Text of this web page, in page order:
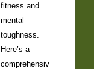
fitness and
mental
toughness.
Here’s a
comprehensiv